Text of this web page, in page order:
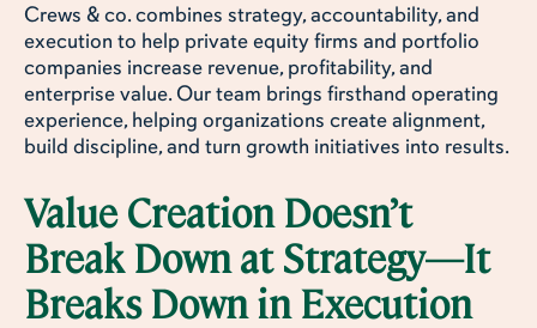
Crews & co. combines strategy, accountability, and
execution to help private equity firms and portfolio
companies increase revenue, profitability, and
enterprise value. Our team brings firsthand operating
experience, helping organizations create alignment,
build discipline, and turn growth initiatives into results.
Value Creation Doesn’t
Break Down at Strategy—It
Breaks Down in Execution